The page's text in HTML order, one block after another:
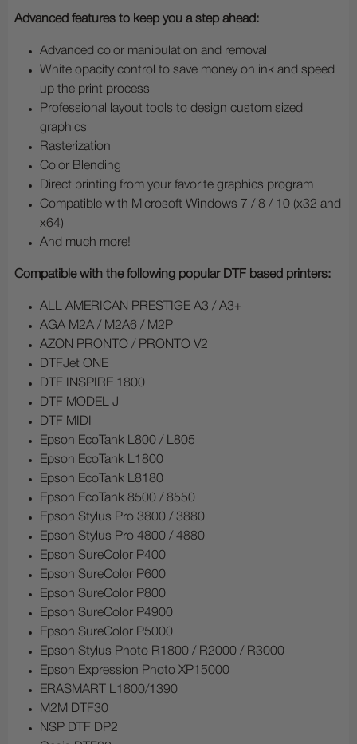
Advanced features to keep you a step ahead:
Advanced color manipulation and removal
White opacity control to save money on ink and speed
up the print process
Professional layout tools to design custom sized
graphics
Rasterization
Color Blending
Direct printing from your favorite graphics program
Compatible with Microsoft Windows 7 / 8 / 10 (x32 and
x64)
And much more!
Compatible with the following popular DTF based printers:
ALL AMERICAN PRESTIGE A3 / A3+
AGA M2A / M2A6 / M2P
AZON PRONTO / PRONTO V2
DTFJet ONE
DTF INSPIRE 1800
DTF MODEL J
DTF MIDI
Epson EcoTank L800 / L805
Epson EcoTank L1800
Epson EcoTank L8180
Epson EcoTank 8500 / 8550
Epson Stylus Pro 3800 / 3880
Epson Stylus Pro 4800 / 4880
Epson SureColor P400
Epson SureColor P600
Epson SureColor P800
Epson SureColor P4900
Epson SureColor P5000
Epson Stylus Photo R1800 / R2000 / R3000
Epson Expression Photo XP15000
ERASMART L1800/1390
M2M DTF30
NSP DTF DP2